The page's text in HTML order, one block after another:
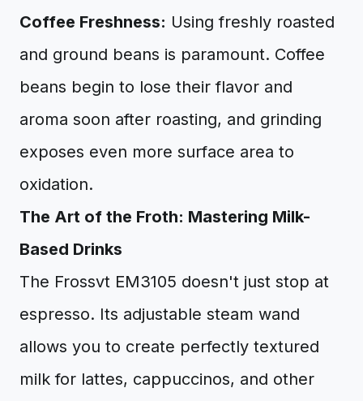
Coffee Freshness: Using freshly roasted
and ground beans is paramount. Coffee
beans begin to lose their flavor and
aroma soon after roasting, and grinding
exposes even more surface area to
oxidation.
The Art of the Froth: Mastering Milk-
Based Drinks
The Frossvt EM3105 doesn't just stop at
espresso. Its adjustable steam wand
allows you to create perfectly textured
milk for lattes, cappuccinos, and other